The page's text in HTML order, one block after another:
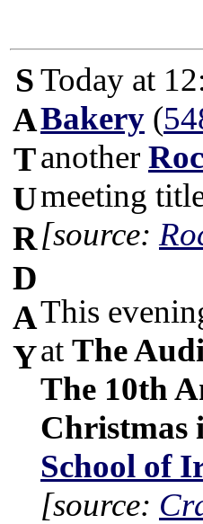
S
A
T
U
R
D
A
Y
Today at
Bakery (
another
meeting
[source:
This
at The
The 10th
Christmas
School of
[source: